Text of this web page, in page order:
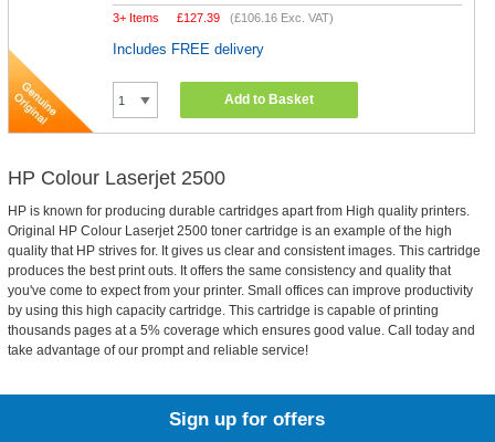
3+ Items
£127.39 (£106.16 Exc. VAT)
Includes FREE delivery
Add to Basket
HP Colour Laserjet 2500
HP is known for producing durable cartridges apart from High quality printers.
Original HP Colour Laserjet 2500 toner cartridge is an example of the high
quality that HP strives for. It gives us clear and consistent images. This cartridge
produces the best print outs. It offers the same consistency and quality that
you've come to expect from your printer. Small offices can improve productivity
by using this high capacity cartridge. This cartridge is capable of printing
thousands pages at a 5% coverage which ensures good value. Call today and
take advantage of our prompt and reliable service!
Sign up for offers